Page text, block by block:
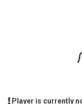
Player is currently